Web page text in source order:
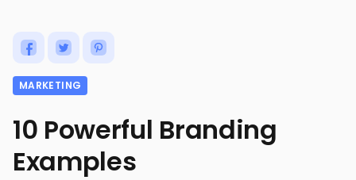
MARKETING
10 Powerful Branding
Examples